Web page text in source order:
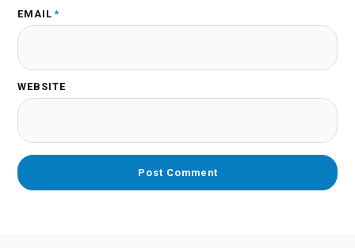
EMAIL *
WEBSITE